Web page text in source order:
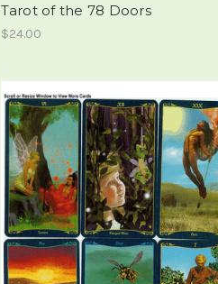
Tarot of the 78 Doors
$24.00